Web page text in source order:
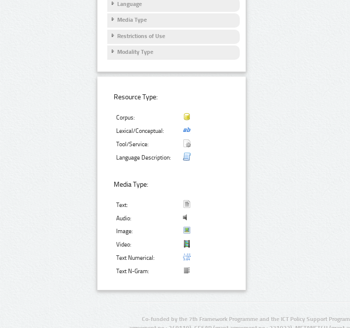
Language
Media Type
Restrictions of Use
Modality Type
Resource Type:
Corpus:
Lexical/Conceptual:
Tool/Service:
Language Description:
Media Type:
Text:
Audio:
Image:
Video:
Text Numerical:
Text N-Gram:
Co-funded by the 7th Framework Programme and the ICT Policy Support